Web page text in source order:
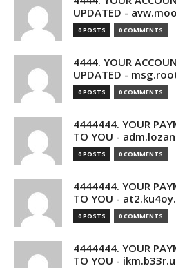
UPDATED -
0 POSTS 0 COMMENTS
4444. YOUR
UPDATED -
0 POSTS 0 COMMENTS
4444444. YOUR
TO YOU -
0 POSTS 0 COMMENTS
4444444. YOUR
TO YOU -
0 POSTS 0 COMMENTS
4444444. YOUR
TO YOU -